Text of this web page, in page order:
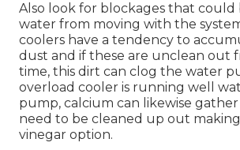
Also look for blockages that could
water from moving with the
coolers have a tendency to
dust and if these are unclean out
time, this dirt can clog the water
overload cooler is running well
pump, calcium can likewise
need to be cleaned up out
vinegar option.